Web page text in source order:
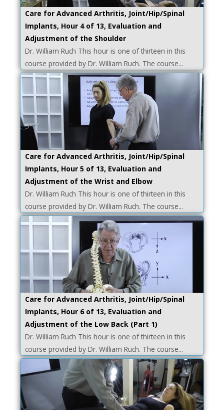
Care for Advanced Arthritis, Joint/Hip/Spinal
Implants, Hour 4 of 13, Evaluation and
Adjustment of the Shoulder
Dr. William Ruch This hour is one of thirteen in this
course provided by Dr. William Ruch. The course...
Care for Advanced Arthritis, Joint/Hip/Spinal
Implants, Hour 5 of 13, Evaluation and
Adjustment of the Wrist and Elbow
Dr. William Ruch This hour is one of thirteen in this
course provided by Dr. William Ruch. The course...
Care for Advanced Arthritis, Joint/Hip/Spinal
Implants, Hour 6 of 13, Evaluation and
Adjustment of the Low Back (Part 1)
Dr. William Ruch This hour is one of thirteen in this
course provided by Dr. William Ruch. The course...